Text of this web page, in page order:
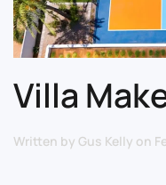
Villa
Written by Gus Kelly on